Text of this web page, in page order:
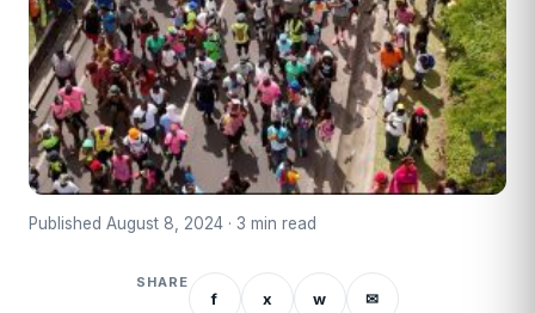
Published August 8, 2024 · 3 min read
SHARE
f x w ✉